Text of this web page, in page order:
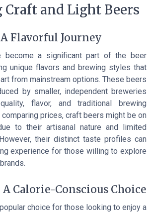
and Light Beers
Flavorful Journey
become a significant part of the beer
unique flavors and brewing styles that
from mainstream options. These beers
by smaller, independent breweries
flavor, and traditional brewing
comparing prices, craft beers might be on
to their artisanal nature and limited
their distinct taste profiles can
experience for those willing to explore
Calorie-Conscious Choice
choice for those looking to enjoy a